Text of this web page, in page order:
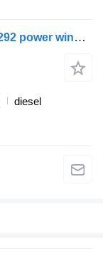
Bosch 4-series 124 (01.95-12.04) 1442292 power window for Scania 4-series (1995-2006) truck tractor
diesel